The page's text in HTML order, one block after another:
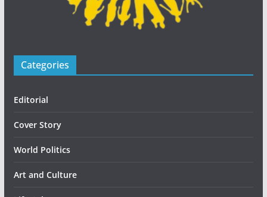
Categories
Editorial
Cover Story
World Politics
Art and Culture